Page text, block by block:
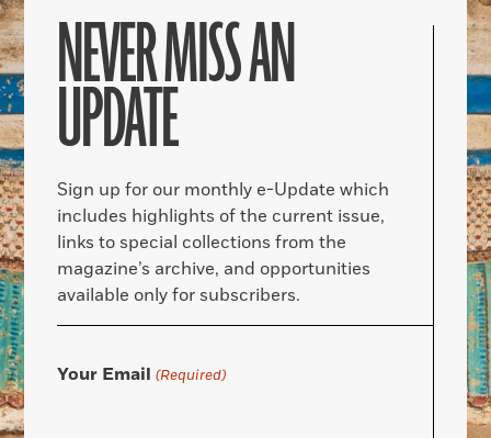
NEVER MISS AN
UPDATE
Sign up for our monthly e-Update which
includes highlights of the current issue,
links to special collections from the
magazine’s archive, and opportunities
available only for subscribers.
Your Email (Required)